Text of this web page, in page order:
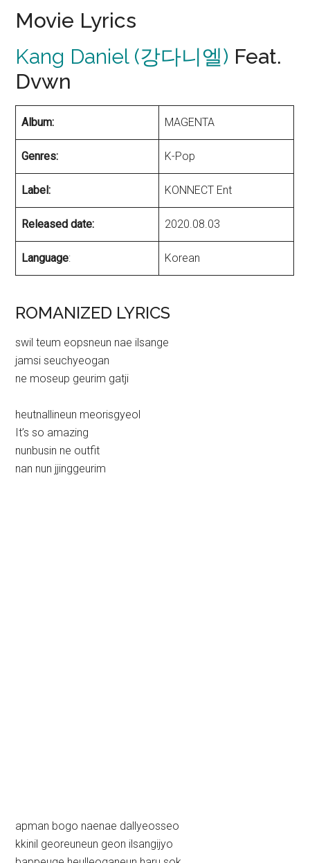
Movie Lyrics
Kang Daniel (강다니엘) Feat.
Dvwn
Album: MAGENTA
Genres: K-Pop
Label: KONNECT Ent
Released date: 2020.08.03
Language: Korean
ROMANIZED LYRICS
swil teum eopsneun nae ilsange
jamsi seuchyeogan
ne moseup geurim gatji
heutnallineun meorisgyeol
It’s so amazing
nunbusin ne outfit
nan nun jjinggeurim
apman bogo naenae dallyeosseo
kkinil georeuneun geon ilsangijyo